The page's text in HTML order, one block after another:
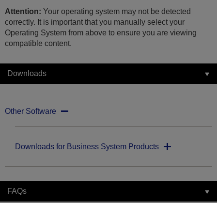
Attention: Your operating system may not be detected
correctly. It is important that you manually select your
Operating System from above to ensure you are viewing
compatible content.
Downloads
Other Software
Downloads for Business System Products
FAQs